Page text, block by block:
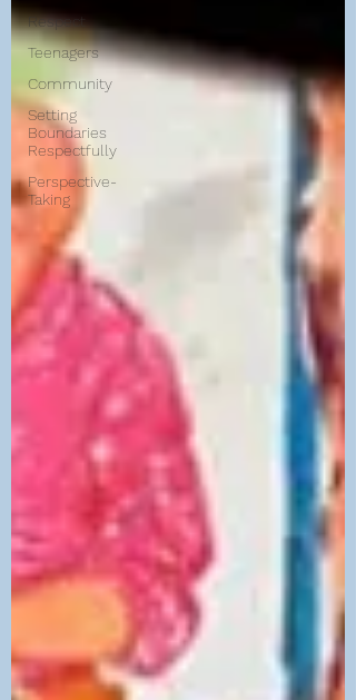
Respect
Teenagers
Community
Setting
Boundaries
Respectfully
Perspective-
Taking